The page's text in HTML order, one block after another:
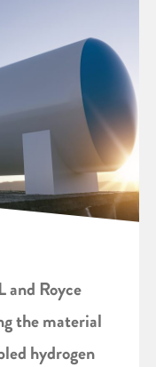
and Royce
the material
hydrogen